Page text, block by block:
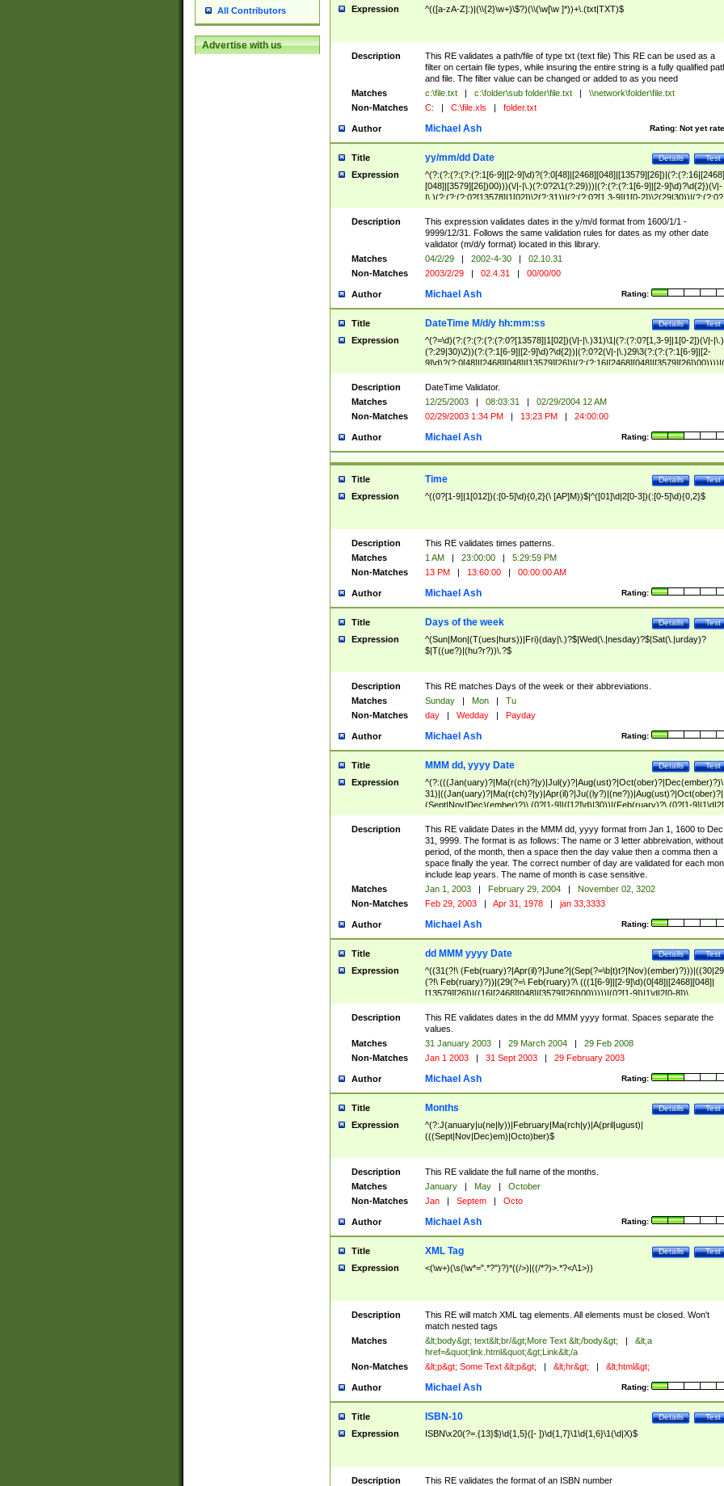
All Contributors
Advertise with us
Expression ^(([a-zA-Z]:)|(\\{2}\w+)\$?)(\\(\w[\w ]*))+\.(txt|TXT)$
Description
This RE validates a path/file of type txt (text file) This RE can be used as a
filter on certain file types, while insuring the entire string is a fully qualified
and file. The filter value can be changed or added to as you need
Matches
c:\file.txt | c:\folder\sub folder\file.txt |
\\network\folder\file.txt
Non-Matches
C: | C:\file.xls | folder.txt
Author Rating: Not yet
Michael Ash
Title Test
Details
yy/mm/dd Date
Expression
^(?:(?:(?:(?:(?:1[6-9]|[2-9]\d)?(?:0[48]|[2468][048]|[13579][26])|(?:(?:16|[2468]
[048]|[3579][26])00)))(\/|-|\.)(?:0?2\1(?:29)))|(?:(?:(?:1[6-9]|[2-9]\d)?\d{2})(\/|-
|\.)(?:(?:(?:0?[13578]|1[02])\2(?:31))|(?:(?:0?[1,3-9]|1[0-2])\2(29|30))|(?:(?:0?
[1-9])|(?:1[0-2]))\2(?:0?[1-9]|1\d|2[0-8]))))$
Description
This expression validates dates in the y/m/d format from 1600/1/1 -
9999/12/31. Follows the same validation rules for dates as my other date
validator (m/d/y format) located in this library.
Matches
04/2/29 | 2002-4-30 |
02.10.31
Non-Matches
2003/2/29 | 02.4.31 | 00/00/00
Author Rating:
Michael Ash
Title Test
Details
DateTime M/d/y hh:mm:ss
Expression
^(?=\d)(?:(?:(?:(?:(?:0?[13578]|1[02])(\/|-|\.)31)\1|(?:(?:0?[1,3-9]|1[0-2])(\/|-|\.)
(?:29|30)\2))(?:(?:1[6-9]|[2-9]\d)?\d{2})|(?:0?2(\/|-|\.)29\3(?:(?:(?:1[6-9]|[2-
(?:0?[1-9])|(?:1[0-2]))(\/|-|\.)(?:0?[1-9]|1\d|2[0-8])\4(?:(?:1[6-9]|[2-9]\d)?\d{2}))
($|\ (?=\d)))?(((0?[1-9]|1[012])(:[0-5]\d){0,2}(\ [AP]M))|([01]\d|2[0-3])(:[0-5]\d)
{1,2})?$
Description
DateTime Validator.
Matches
12/25/2003 | 08:03:31 |
02/29/2004 12 AM
Non-Matches
02/29/2003 1:34 PM | 13:23 PM | 24:00:00
Author Rating:
Michael Ash
Title Test
Details
Time
Expression ^((0?[1-9]|1[012])(:[0-5]\d){0,2}(\ [AP]M))$|^([01]\d|2[0-3])(:[0-5]\d){0,2}$
Description
This RE validates times patterns.
Matches
1 AM | 23:00:00 |
5:29:59 PM
Non-Matches
13 PM | 13:60:00 | 00:00:00 AM
Author Rating:
Michael Ash
Title Test
Details
Days of the week
Expression
^(Sun|Mon|(T(ues|hurs))|Fri)(day|\.)?$|Wed(\.|nesday)?$|Sat(\.|urday)?
$|T((ue?)|(hu?r?))\.?$
Description
This RE matches Days of the week or their abbreviations.
Matches
Sunday | Mon |
Tu
Non-Matches
day | Wedday | Payday
Author Rating:
Michael Ash
Title Test
Details
MMM dd, yyyy Date
Expression
^(?:(((Jan(uary)?|Ma(r(ch)?|y)|Jul(y)?|Aug(ust)?|Oct(ober)?|Dec(ember)?)\
31)|((Jan(uary)?|Ma(r(ch)?|y)|Apr(il)?|Ju((ly?)|(ne?))|Aug(ust)?|Oct(ober)?|
(Sept|Nov|Dec)(ember)?)\ (0?[1-9]|([12]\d)|30))|(Feb(ruary)?\ (0?[1-
8]|(29(?=,\ ((1[6-9]|[2-9]\d)(0[48]|[2468][048]|[13579][26])|((16|[2468][048]|
[3579][26])00)))))))\,\ ((1[6-9]|[2-9]\d)\d{2}))
Description
This RE validate Dates in the MMM dd, yyyy format from Jan 1, 1600 to Dec
31, 9999. The format is as follows: The name or 3 letter abbreivation,
period, of the month, then a space then the day value then a comma then a
space finally the year. The correct number of day are validated for each
include leap years. The name of month is case sensitive.
Matches
Jan 1, 2003 | February 29, 2004 |
November 02, 3202
Non-Matches
Feb 29, 2003 | Apr 31, 1978 | jan 33,3333
Author Rating:
Michael Ash
Title Test
Details
dd MMM yyyy Date
Expression
^((31(?!\
(?!\ Feb(ruary)?))|(29(?=\ Feb(ruary)?\ (((1[6-9]|[2-9]\d)(0[48]|[2468][048]|
[13579][26])|((16|[2468][048]|[3579][26])00)))))|(0?[1-9])|1\d|2[0-8])\
(Jan(uary)?|Feb(ruary)?|Ma(r(ch)?|y)|Apr(il)?|Ju((ly?)|(ne?))|Aug(ust)?
|Oct(ober)?|(Sep(?=\b|t)t?|Nov|Dec)(ember)?)\ ((1[6-9]|[2-9]\d)\d{2})$
Description
This RE validates dates in the dd MMM yyyy format. Spaces separate the
values.
Matches
31 January 2003 | 29 March 2004 |
29 Feb 2008
Non-Matches
Jan 1 2003 | 31 Sept 2003 | 29 February 2003
Author Rating:
Michael Ash
Title Test
Details
Months
Expression
^(?:J(anuary|u(ne|ly))|February|Ma(rch|y)|A(pril|ugust)|
(((Sept|Nov|Dec)em)|Octo)ber)$
Description
This RE validate the full name of the months.
Matches
January | May |
October
Non-Matches
Jan | Septem | Octo
Author Rating:
Michael Ash
Title Test
Details
XML Tag
Expression <(\w+)(\s(\w*=".*?")?)*((/>)|((/*?)>.*?</\1>))
Description
This RE will match XML tag elements. All elements must be closed. Won't
match nested tags
Matches
&lt;body&gt; text&lt;br/&gt;More Text &lt;/body&gt; |
&lt;a
href=&quot;link.html&quot;&gt;Link&lt;/a
Non-Matches
&lt;p&gt; Some Text &lt;p&gt; | &lt;hr&gt; | &lt;html&gt;
Author Rating:
Michael Ash
Title Test
Details
ISBN-10
Expression ISBN\x20(?=.{13}$)\d{1,5}([- ])\d{1,7}\1\d{1,6}\1(\d|X)$
Description
This RE validates the format of an ISBN number